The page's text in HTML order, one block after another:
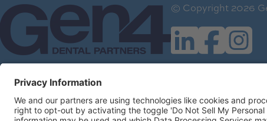
© Copyright 2026